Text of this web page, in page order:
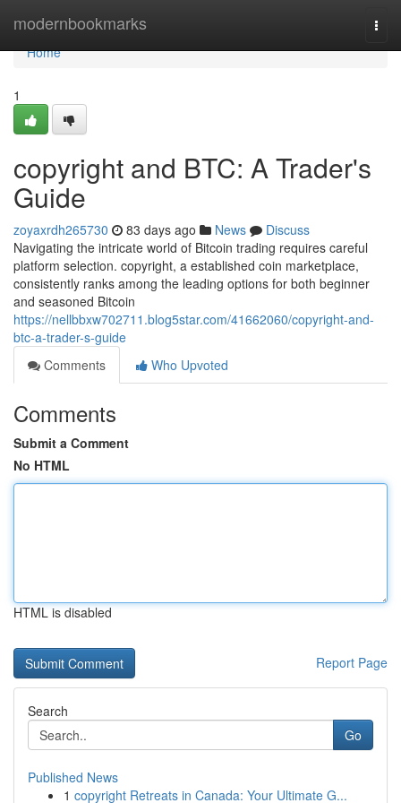
modernbookmarks
Home
Home
1
copyright and BTC: A Trader's
Guide
zoyaxrdh265730 83 days ago News
Discuss
Navigating the intricate world of Bitcoin trading requires careful
platform selection. copyright, a established coin marketplace,
consistently ranks among the leading options for both beginner
and seasoned Bitcoin
https://nellbbxw702711.blog5star.com/41662060/copyright-and-
btc-a-trader-s-guide
Comments
Who Upvoted
Comments
Submit a Comment
No HTML
HTML is disabled
Report Page
Search
Go
Published News
1 copyright Retreats in Canada: Your Ultimate G...